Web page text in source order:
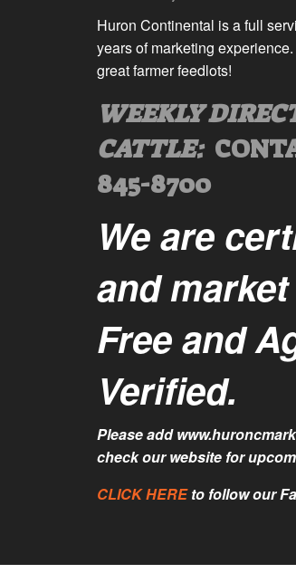
Huron Continental is a full
years of marketing
great farmer feedlots!
WEEKLY
CATTLE:
845-8700
We are
and
Free and
Verified.
Please add
check our website for
CLICK HEREto follow our